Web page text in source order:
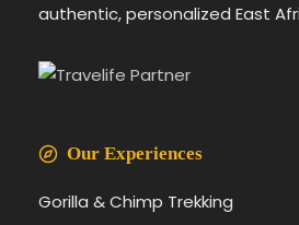
authentic, personalized East
Our Experiences
Gorilla & Chimp Trekking